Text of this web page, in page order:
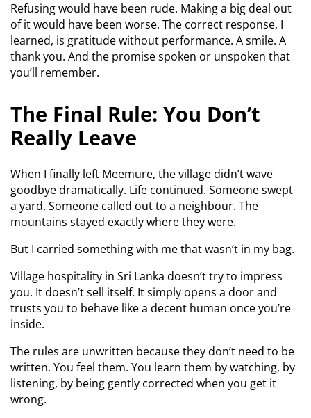
Refusing would have been rude. Making a big deal out
of it would have been worse. The correct response, I
learned, is gratitude without performance. A smile. A
thank you. And the promise spoken or unspoken that
you’ll remember.
The Final Rule: You Don’t
Really Leave
When I finally left Meemure, the village didn’t wave
goodbye dramatically. Life continued. Someone swept
a yard. Someone called out to a neighbour. The
mountains stayed exactly where they were.
But I carried something with me that wasn’t in my bag.
Village hospitality in Sri Lanka doesn’t try to impress
you. It doesn’t sell itself. It simply opens a door and
trusts you to behave like a decent human once you’re
inside.
The rules are unwritten because they don’t need to be
written. You feel them. You learn them by watching, by
listening, by being gently corrected when you get it
wrong.